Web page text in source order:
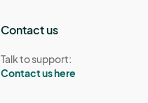
Contact us
Talk to support:
Contact us here